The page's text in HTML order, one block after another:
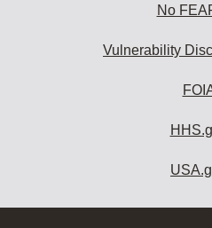
No
Vulnerability